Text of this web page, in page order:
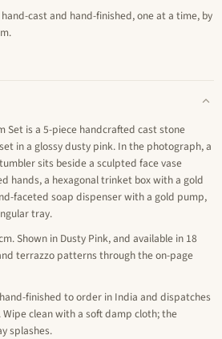
cast and hand-finished, one at a time, by
Set is a 5-piece handcrafted cast stone
in a glossy dusty pink. In the photograph, a
sits beside a sculpted face vase
hands, a hexagonal trinket box with a gold
faceted soap dispenser with a gold pump,
tray.
Shown in Dusty Pink, and available in 18
terrazzo patterns through the on-page
finished to order in India and dispatches
Wipe clean with a soft damp cloth; the
splashes.